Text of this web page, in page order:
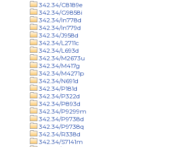
342.34/C8189e
342.34/G9858i
342.34/In778d
342.34/In779d
342.34/J958d
342.34/L2711c
342.34/L693d
342.34/M2673u
342.34/M417g
342.34/M4271p
342.34/N691d
342.34/P181d
342.34/P322d
342.34/P893d
342.34/P9299m
342.34/P9738d
342.34/P9738q
342.34/R338d
342.34/S7141m